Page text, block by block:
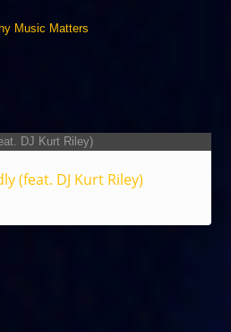
(feat. DJ Kurt Riley)